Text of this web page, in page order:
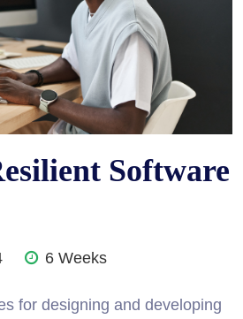
Software
6 Weeks
for designing and developing